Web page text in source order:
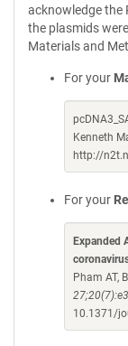
acknowledge the
the plasmids
Materials and
For your
Kenneth
http://
For your
Expanded
Pham AT,
10.1371/